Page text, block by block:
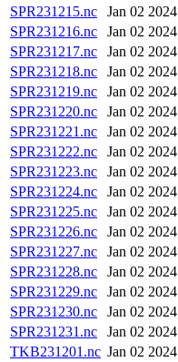
SPR231215.nc
Jan 02 2024
SPR231216.nc
Jan 02 2024
SPR231217.nc
Jan 02 2024
SPR231218.nc
Jan 02 2024
SPR231219.nc
Jan 02 2024
SPR231220.nc
Jan 02 2024
SPR231221.nc
Jan 02 2024
SPR231222.nc
Jan 02 2024
SPR231223.nc
Jan 02 2024
SPR231224.nc
Jan 02 2024
SPR231225.nc
Jan 02 2024
SPR231226.nc
Jan 02 2024
SPR231227.nc
Jan 02 2024
SPR231228.nc
Jan 02 2024
SPR231229.nc
Jan 02 2024
SPR231230.nc
Jan 02 2024
SPR231231.nc
Jan 02 2024
TKB231201.nc Jan 02 2024